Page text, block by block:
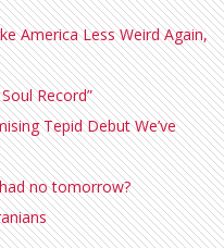
America Less Weird Again,
Record”
Tepid Debut We’ve
no tomorrow?